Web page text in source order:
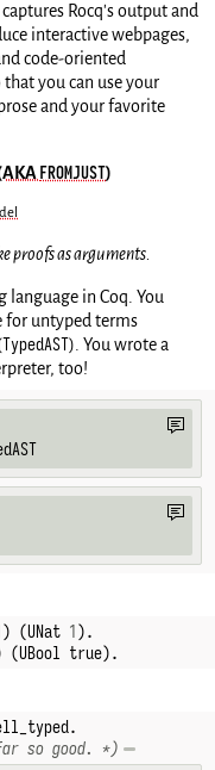
Rocq's output and
interactive webpages,
code-oriented
you can use your
and your favorite
FROMJUST)
proofs as arguments.
language in Coq. You
for untyped terms
TypedAST). You wrote a
too!
) (UNat 1 ).
(UBool true).
so good. *)